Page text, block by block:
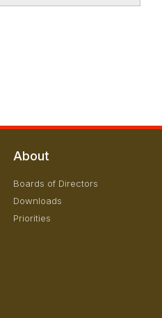
About
Boards of Directors
Downloads
Priorities